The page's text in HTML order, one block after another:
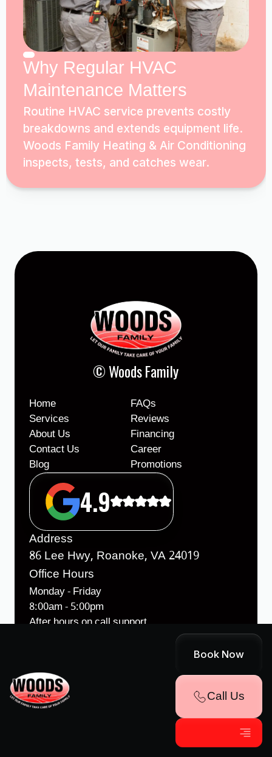
Book Now
Call Us
Why Regular HVAC
Maintenance Matters
Routine HVAC service prevents costly
breakdowns and extends equipment life.
Woods Family Heating & Air Conditioning
inspects, tests, and catches wear.
© Woods Family
Home
Services
About Us
Contact Us
Blog
FAQs
Reviews
Financing
Career
Promotions
4.9
Address
86 Lee Hwy, Roanoke, VA 24019
Office Hours
Monday - Friday
8:00am - 5:00pm
After hours on call support
VA Class A Contractors License #
2701033212A